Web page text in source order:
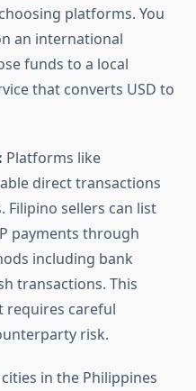
platforms. You
an international
funds to a local
that converts USD to
Platforms like
direct transactions
Filipino sellers can list
payments through
including bank
transactions. This
requires careful
risk.
in the Philippines